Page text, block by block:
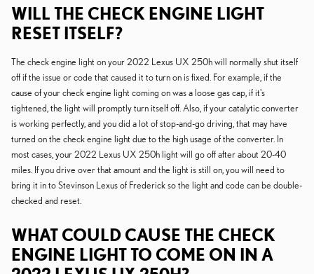
WILL THE CHECK ENGINE LIGHT
RESET ITSELF?
The check engine light on your 2022 Lexus UX 250h will normally shut itself
off if the issue or code that caused it to turn on is fixed. For example, if the
cause of your check engine light coming on was a loose gas cap, if it's
tightened, the light will promptly turn itself off. Also, if your catalytic converter
is working perfectly, and you did a lot of stop-and-go driving, that may have
turned on the check engine light due to the high usage of the converter. In
most cases, your 2022 Lexus UX 250h light will go off after about 20-40
miles. If you drive over that amount and the light is still on, you will need to
bring it in to Stevinson Lexus of Frederick so the light and code can be double-
checked and reset.
WHAT COULD CAUSE THE CHECK
ENGINE LIGHT TO COME ON IN A